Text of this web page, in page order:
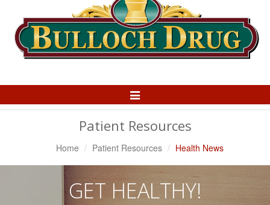
Toggle
Patient Resources
Home Patient Resources Health News
GET HEALTHY!